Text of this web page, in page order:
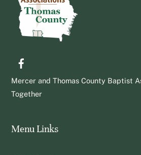
Mercer and Thomas County Baptist
Together
Menu Links